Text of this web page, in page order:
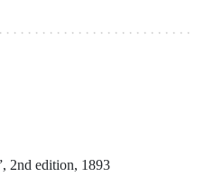
2nd edition, 1893